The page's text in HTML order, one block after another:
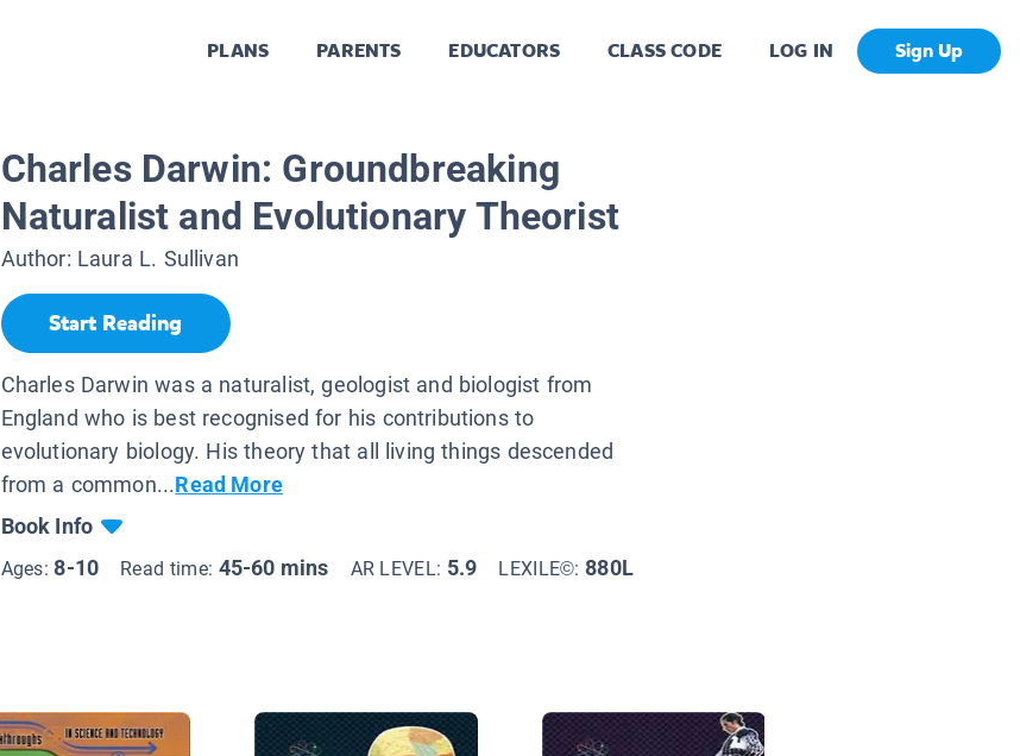
PLANS PARENTS EDUCATORS CLASS CODE LOG IN Sign Up
Charles Darwin: Groundbreaking
Naturalist and Evolutionary Theorist
Author: Laura L. Sullivan
Start Reading
Charles Darwin was a naturalist, geologist and biologist from
England who is best recognised for his contributions to
evolutionary biology. His theory that all living things descended
from a common...Read More
Book Info
Ages:8-10 Read time: 45-60 mins AR LEVEL: 5.9 LEXILE©:880L